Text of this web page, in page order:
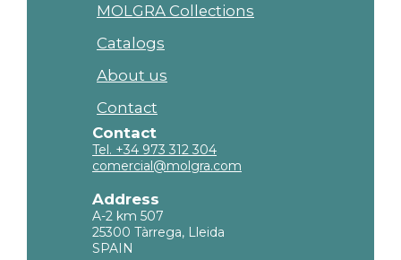
MOLGRA Collections
Catalogs
About us
Contact
Contact
Tel. +34 973 312 304
comercial@molgra.com
Address
A-2 km 507
25300 Tàrrega, Lleida
SPAIN